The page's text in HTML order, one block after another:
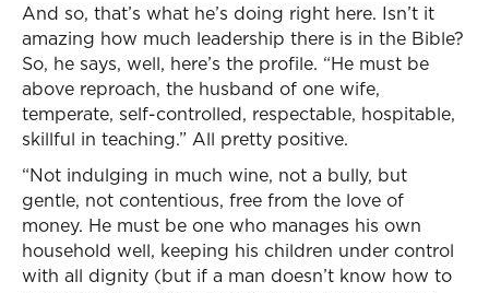
And so, that’s what he’s doing right here. Isn’t it
amazing how much leadership there is in the Bible?
So, he says, well, here’s the profile. “He must be
above reproach, the husband of one wife,
temperate, self-controlled, respectable, hospitable,
skillful in teaching.” All pretty positive.
“Not indulging in much wine, not a bully, but
gentle, not contentious, free from the love of
money. He must be one who manages his own
household well, keeping his children under control
with all dignity (but if a man doesn’t know how to